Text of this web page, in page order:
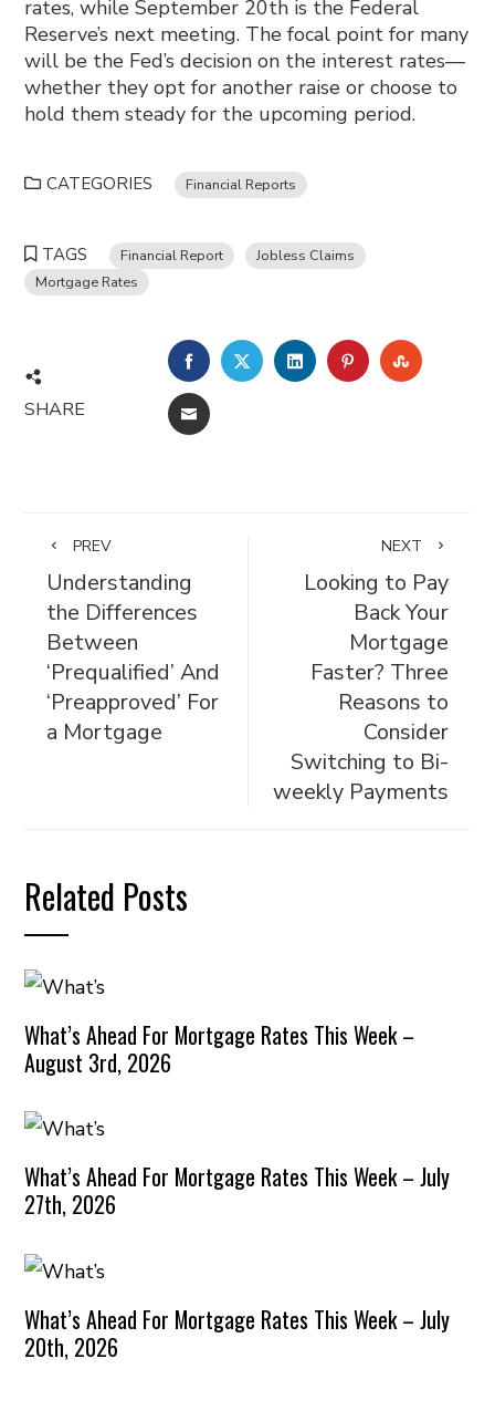
rates, while September 20th is the Federal
Reserve’s next meeting. The focal point for many
will be the Fed’s decision on the interest rates—
whether they opt for another raise or choose to
hold them steady for the upcoming period.
CATEGORIES Financial Reports
TAGS Financial Report
Jobless Claims
Mortgage Rates
SHARE
FACEBOOKTWITTERLINKEDINPINTEREST
EMAIL
PREV
Understanding
the Differences
Between
‘Prequalified’ And
‘Preapproved’ For
a Mortgage
NEXT
Looking to Pay
Back Your
Mortgage
Faster? Three
Reasons to
Consider
Switching to Bi-
weekly Payments
Related Posts
What’s Ahead For Mortgage Rates This Week –
August 3rd, 2026
What’s Ahead For Mortgage Rates This Week – July
27th, 2026
What’s Ahead For Mortgage Rates This Week – July
20th, 2026